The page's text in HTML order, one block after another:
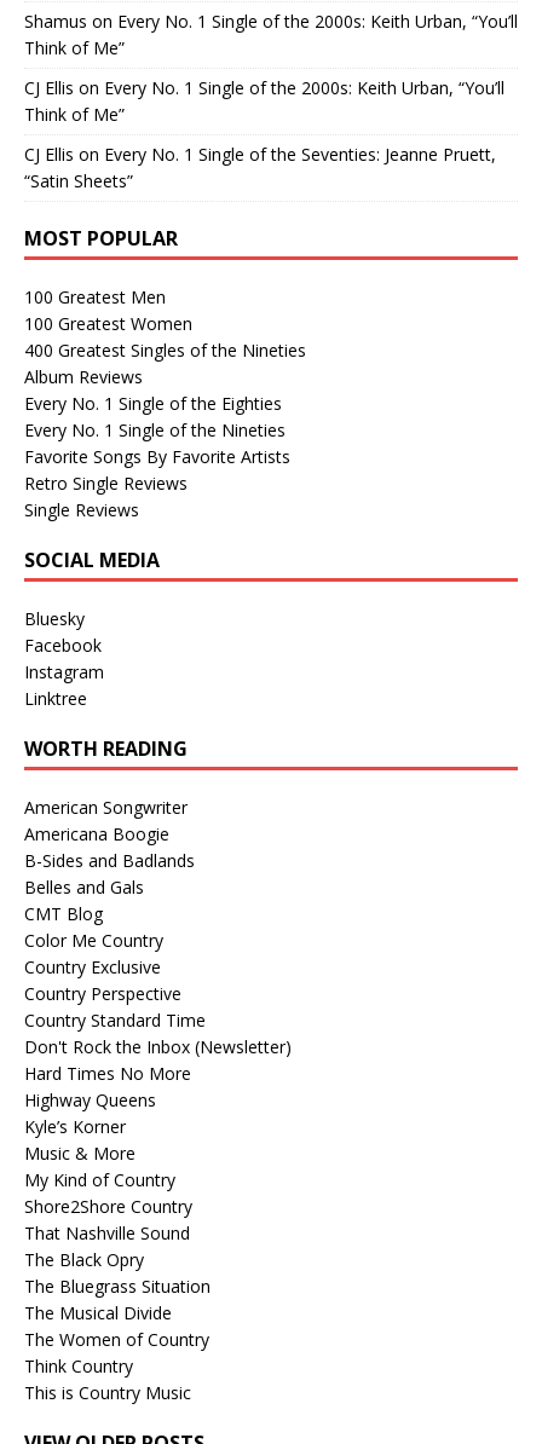
Shamus on Every No. 1 Single of the 2000s: Keith Urban, “You’ll
Think of Me”
CJ Ellis on Every No. 1 Single of the 2000s: Keith Urban, “You’ll
Think of Me”
CJ Ellis on Every No. 1 Single of the Seventies: Jeanne Pruett,
“Satin Sheets”
MOST POPULAR
100 Greatest Men
100 Greatest Women
400 Greatest Singles of the Nineties
Album Reviews
Every No. 1 Single of the Eighties
Every No. 1 Single of the Nineties
Favorite Songs By Favorite Artists
Retro Single Reviews
Single Reviews
SOCIAL MEDIA
Bluesky
Facebook
Instagram
Linktree
WORTH READING
American Songwriter
Americana Boogie
B-Sides and Badlands
Belles and Gals
CMT Blog
Color Me Country
Country Exclusive
Country Perspective
Country Standard Time
Don't Rock the Inbox (Newsletter)
Hard Times No More
Highway Queens
Kyle’s Korner
Music & More
My Kind of Country
Shore2Shore Country
That Nashville Sound
The Black Opry
The Bluegrass Situation
The Musical Divide
The Women of Country
Think Country
This is Country Music